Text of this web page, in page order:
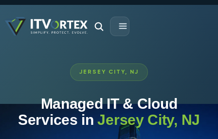
JERSEY CITY, NJ
Managed IT & Cloud
Services inJersey City, NJ